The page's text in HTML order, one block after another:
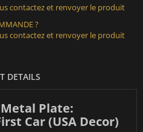
contactez et renvoyer le produit
?
contactez et renvoyer le produit
DETAILS
Plate:
Car (USA Decor)